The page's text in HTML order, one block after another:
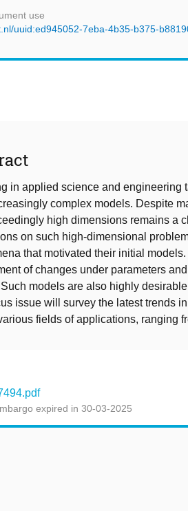
use
uuid:ed945052-7eba-4b35-b375-
in applied science and
complex models. Despite
high dimensions remains a
on such high-dimensional
that motivated their initial
of changes under parameters
models are also highly
issue will survey the latest trends
fields of applications, ranging
expired in 30-03-2025